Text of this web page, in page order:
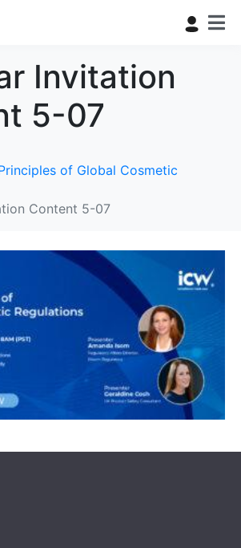
Invitation
5-07
of Global Cosmetic
Content 5-07